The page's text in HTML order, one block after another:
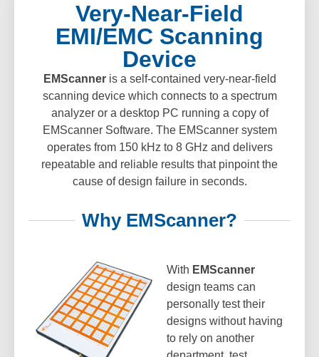
Very-Near-Field
EMI/EMC Scanning
Device
EMScanneris a self-contained very-near-field
scanning device which connects to a spectrum
analyzer or a desktop PC running a copy of
EMScanner Software. The EMScanner system
operates from 150 kHz to 8 GHz and delivers
repeatable and reliable results that pinpoint the
cause of design failure in seconds.
Why EMScanner?
With EMScanner
design teams can
personally test their
designs without having
to rely on another